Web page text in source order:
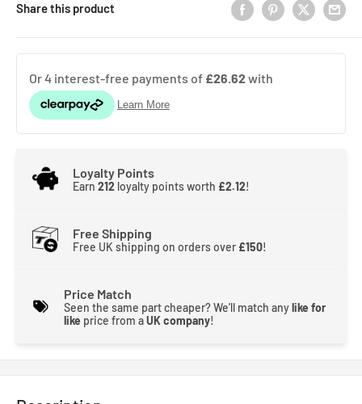
Share this product
Loyalty Points
Earn 212 loyalty points worth £2.12!
Free Shipping
Free UK shipping on orders over £150!
Price Match
Seen the same part cheaper? We'll match anylike for
like price from aUK company!